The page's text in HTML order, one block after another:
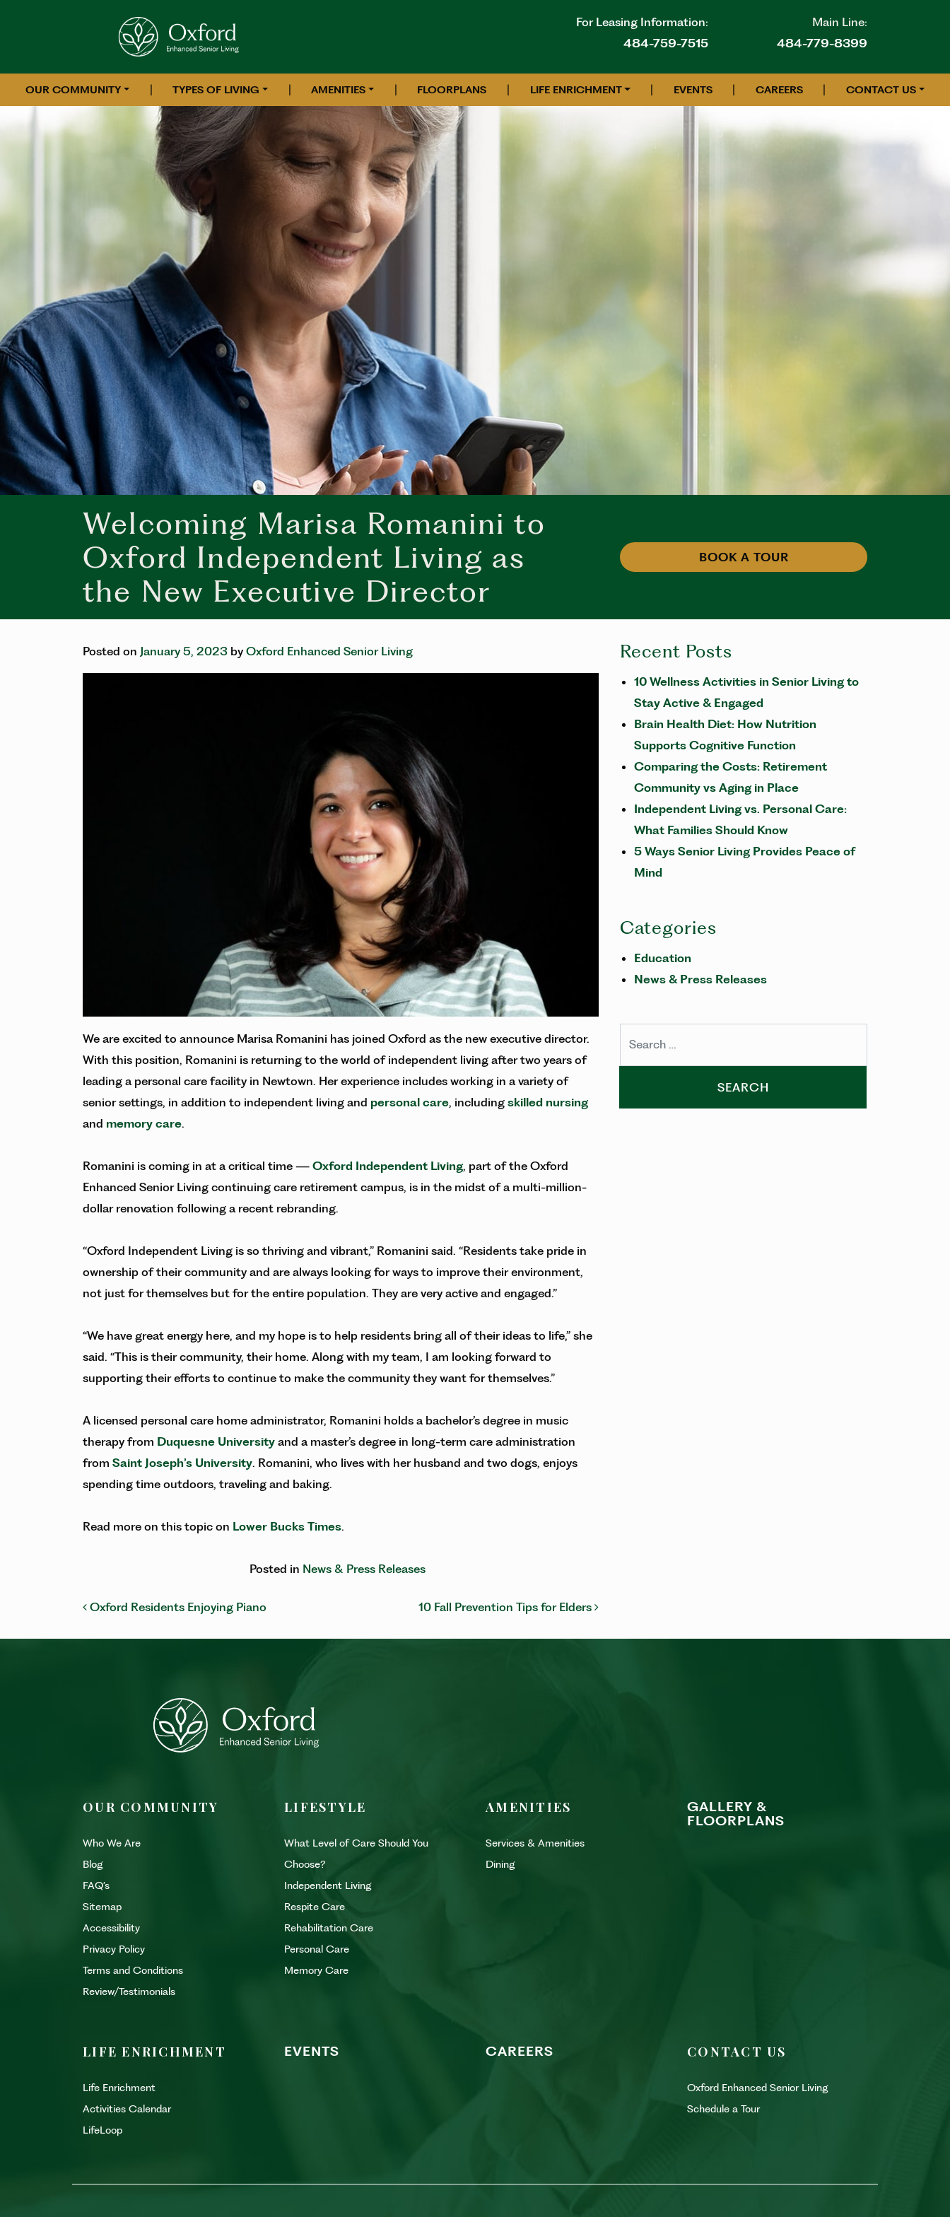
For Leasing Information:
484-759-7515
Main Line:
484-779-8399
OUR COMMUNITY | TYPES OF LIVING | AMENITIES | FLOORPLANS | LIFE ENRICHMENT | EVENTS | CAREERS | CONTACT US
Welcoming Marisa Romanini to
Oxford Independent Living as
the New Executive Director
BOOK A TOUR
Posted on January 5, 2023 by Oxford Enhanced Senior Living
We are excited to announce Marisa Romanini has joined Oxford as the new executive director.
With this position, Romanini is returning to the world of independent living after two years of
leading a personal care facility in Newtown. Her experience includes working in a variety of
senior settings, in addition to independent living and personal care, including skilled nursing
and memory care.
Romanini is coming in at a critical time — Oxford Independent Living, part of the Oxford
Enhanced Senior Living continuing care retirement campus, is in the midst of a multi-million-
dollar renovation following a recent rebranding.
“Oxford Independent Living is so thriving and vibrant,” Romanini said. “Residents take pride in
ownership of their community and are always looking for ways to improve their environment,
not just for themselves but for the entire population. They are very active and engaged.”
“We have great energy here, and my hope is to help residents bring all of their ideas to life,” she
said. “This is their community, their home. Along with my team, I am looking forward to
supporting their efforts to continue to make the community they want for themselves.”
A licensed personal care home administrator, Romanini holds a bachelor’s degree in music
therapy from Duquesne University and a master’s degree in long-term care administration
from Saint Joseph’s University. Romanini, who lives with her husband and two dogs, enjoys
spending time outdoors, traveling and baking.
Read more on this topic on Lower Bucks Times.
Posted in News & Press Releases
Oxford Residents Enjoying Piano 10 Fall Prevention Tips for Elders
Recent Posts
10 Wellness Activities in Senior Living to
Stay Active & Engaged
Brain Health Diet: How Nutrition
Supports Cognitive Function
Comparing the Costs: Retirement
Community vs Aging in Place
Independent Living vs. Personal Care:
What Families Should Know
5 Ways Senior Living Provides Peace of
Mind
Categories
Education
News & Press Releases
OUR COMMUNITY
Who We Are
Blog
FAQ’s
Sitemap
Accessibility
Privacy Policy
Terms and Conditions
Review/Testimonials
LIFESTYLE
What Level of Care Should You
Choose?
Independent Living
Respite Care
Rehabilitation Care
Personal Care
Memory Care
AMENITIES
Services & Amenities
Dining
GALLERY &
FLOORPLANS
LIFE ENRICHMENT
Life Enrichment
Activities Calendar
LifeLoop
EVENTS CAREERS CONTACT US
Oxford Enhanced Senior Living
Schedule a Tour